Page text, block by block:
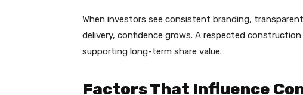
When investors see consistent branding,
delivery, confidence grows. A respected
supporting long-term share value.
Factors That Influence